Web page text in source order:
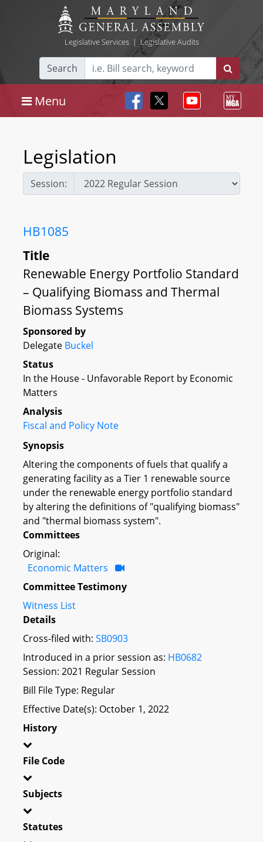
Legislative Services| Legislative Audits
Search
Menu
Legislation
Session:
HB1085
Title
Renewable Energy Portfolio Standard
– Qualifying Biomass and Thermal
Biomass Systems
Sponsored by
Delegate Buckel
Status
In the House - Unfavorable Report by Economic
Matters
Analysis
Fiscal and Policy Note
Synopsis
Altering the components of fuels that qualify a
generating facility as a Tier 1 renewable source
under the renewable energy portfolio standard
by altering the definitions of "qualifying biomass"
and "thermal biomass system".
Committees
Original:
Economic Matters
Committee Testimony
Witness List
Details
Cross-filed with: SB0903
Introduced in a prior session as: HB0682
Session: 2021 Regular Session
Bill File Type: Regular
Effective Date(s): October 1, 2022
History
File Code
Subjects
Statutes